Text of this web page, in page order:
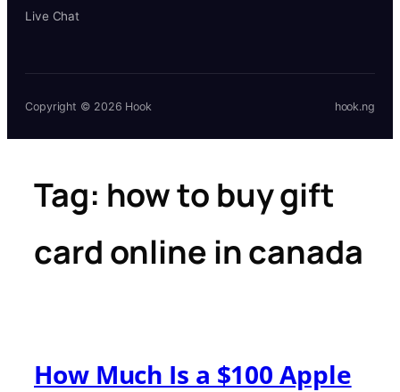
Live Chat
Copyright © 2026 Hook hook.ng
Tag: how to buy gift
card online in canada
How Much Is a $100 Apple